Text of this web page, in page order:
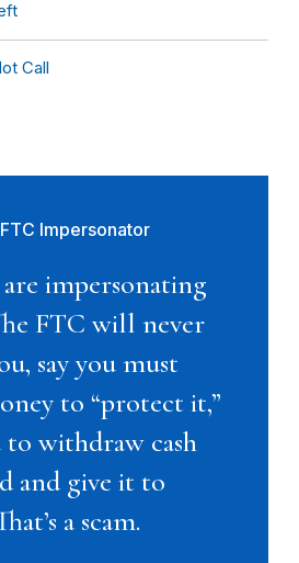
Call
Impersonator
are impersonating
FTC will never
say you must
to “protect it,”
withdraw cash
and give it to
a scam.